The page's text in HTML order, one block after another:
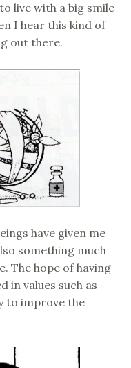
live with a big smile
I hear this kind of
out there.
have given me
something much
The hope of having
in values such as
to improve the